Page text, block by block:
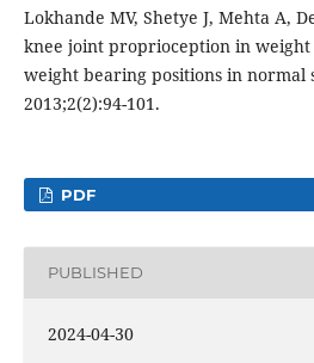
Lokhande MV, Shetye J, Mehta A,
knee joint proprioception in
weight bearing positions in normal
2013;2(2):94-101.
PDF
PUBLISHED
2024-04-30